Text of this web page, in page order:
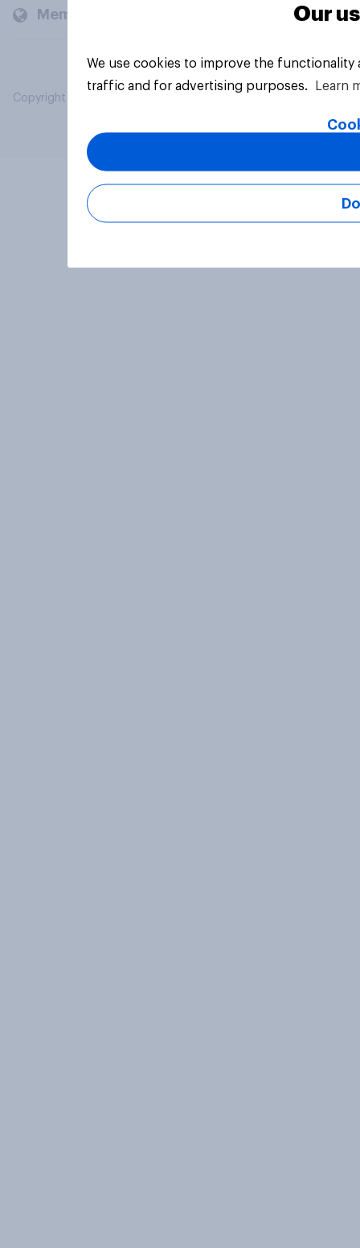
Members and clients
Copyright © 2026 YouGov PLC. All Rights Reserved.
Our
We use cookies to improve the
traffic and for advertising purposes.
Learn